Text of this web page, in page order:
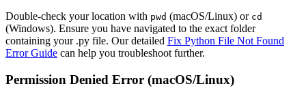
Double-check your location with pwd (macOS/Linux) or cd
(Windows). Ensure you have navigated to the exact folder
containing your .py file. Our detailed Fix Python File Not Found
Error Guide can help you troubleshoot further.
Permission Denied Error (macOS/Linux)